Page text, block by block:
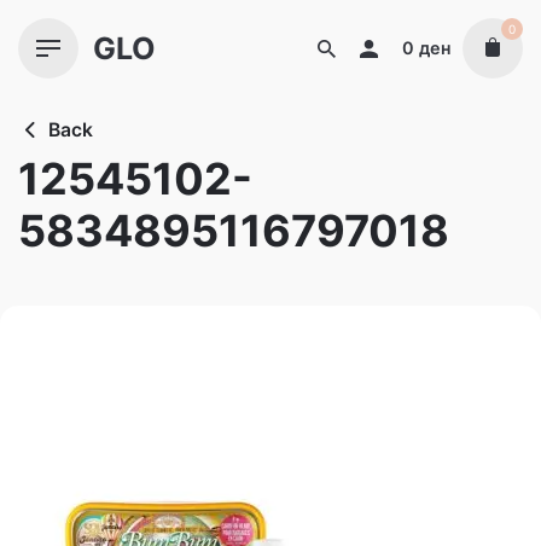
GLO 0 ден
0
Back
12545102-
5834895116797018